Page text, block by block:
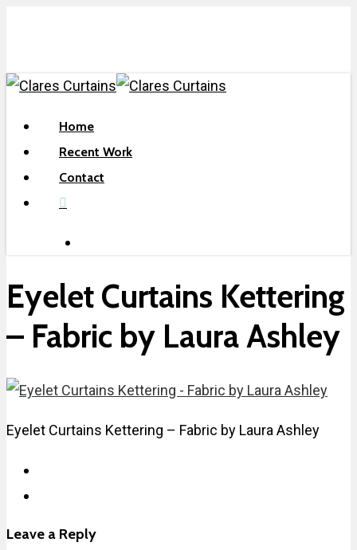
content
search
Menu
Home
Recent Work
Contact
facebook
Eyelet Curtains Kettering
– Fabric by Laura Ashley
Eyelet Curtains Kettering – Fabric by Laura Ashley
Leave a Reply